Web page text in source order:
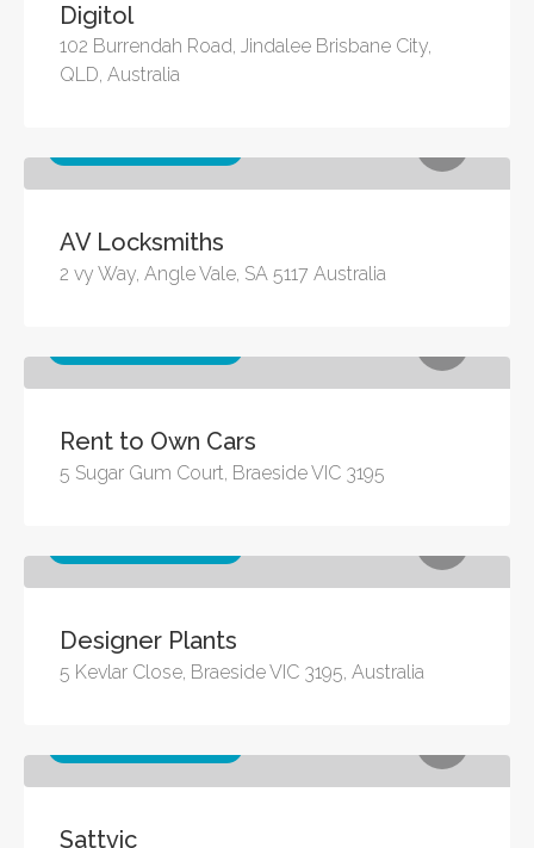
Digitol
102 Burrendah Road, Jindalee Brisbane City,
QLD, Australia
AV Locksmiths
2 vy Way, Angle Vale, SA 5117 Australia
Rent to Own Cars
5 Sugar Gum Court, Braeside VIC 3195
Designer Plants
5 Kevlar Close, Braeside VIC 3195, Australia
Sattvic